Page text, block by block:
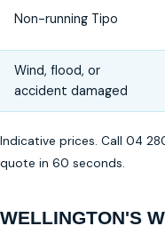
Non-running Tipo
Wind, flood, or
accident damaged
Indicative prices. Call 04
quote in 60 seconds.
WELLINGTON'S